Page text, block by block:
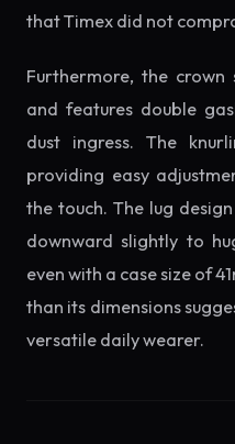
that Timex did not
Furthermore, the crown
and features double
dust ingress. The
providing easy
the touch. The lug
downward slightly to
even with a case size of
than its dimensions
versatile daily wearer.